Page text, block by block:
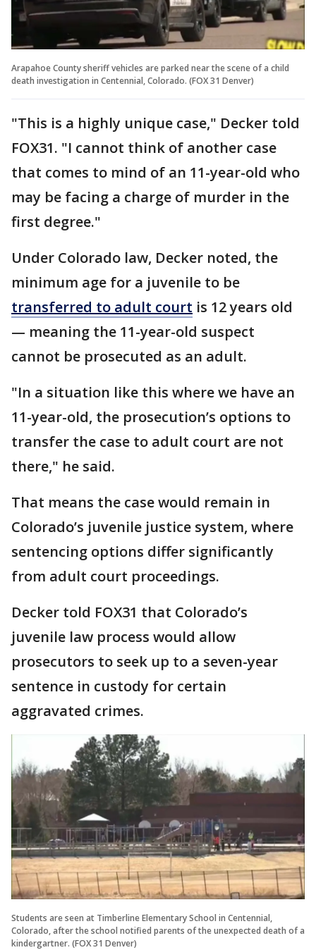
Arapahoe County sheriff vehicles are parked near the scene of a child
death investigation in Centennial, Colorado. (FOX 31 Denver)
"This is a highly unique case," Decker told
FOX31. "I cannot think of another case
that comes to mind of an 11-year-old who
may be facing a charge of murder in the
first degree."
Under Colorado law, Decker noted, the
minimum age for a juvenile to be
transferred to adult court is 12 years old
— meaning the 11-year-old suspect
cannot be prosecuted as an adult.
"In a situation like this where we have an
11-year-old, the prosecution’s options to
transfer the case to adult court are not
there," he said.
That means the case would remain in
Colorado’s juvenile justice system, where
sentencing options differ significantly
from adult court proceedings.
Decker told FOX31 that Colorado’s
juvenile law process would allow
prosecutors to seek up to a seven-year
sentence in custody for certain
aggravated crimes.
Students are seen at Timberline Elementary School in Centennial,
Colorado, after the school notified parents of the unexpected death of a
kindergartner. (FOX 31 Denver)